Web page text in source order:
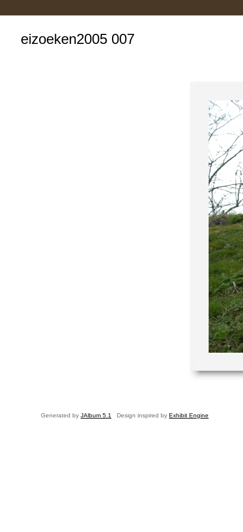
eizoeken2005 007
Generated by JAlbum 5.1 Design inspired by Exhibit Engine